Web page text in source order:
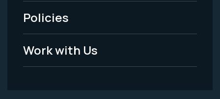
Legal
Policies
Work with Us